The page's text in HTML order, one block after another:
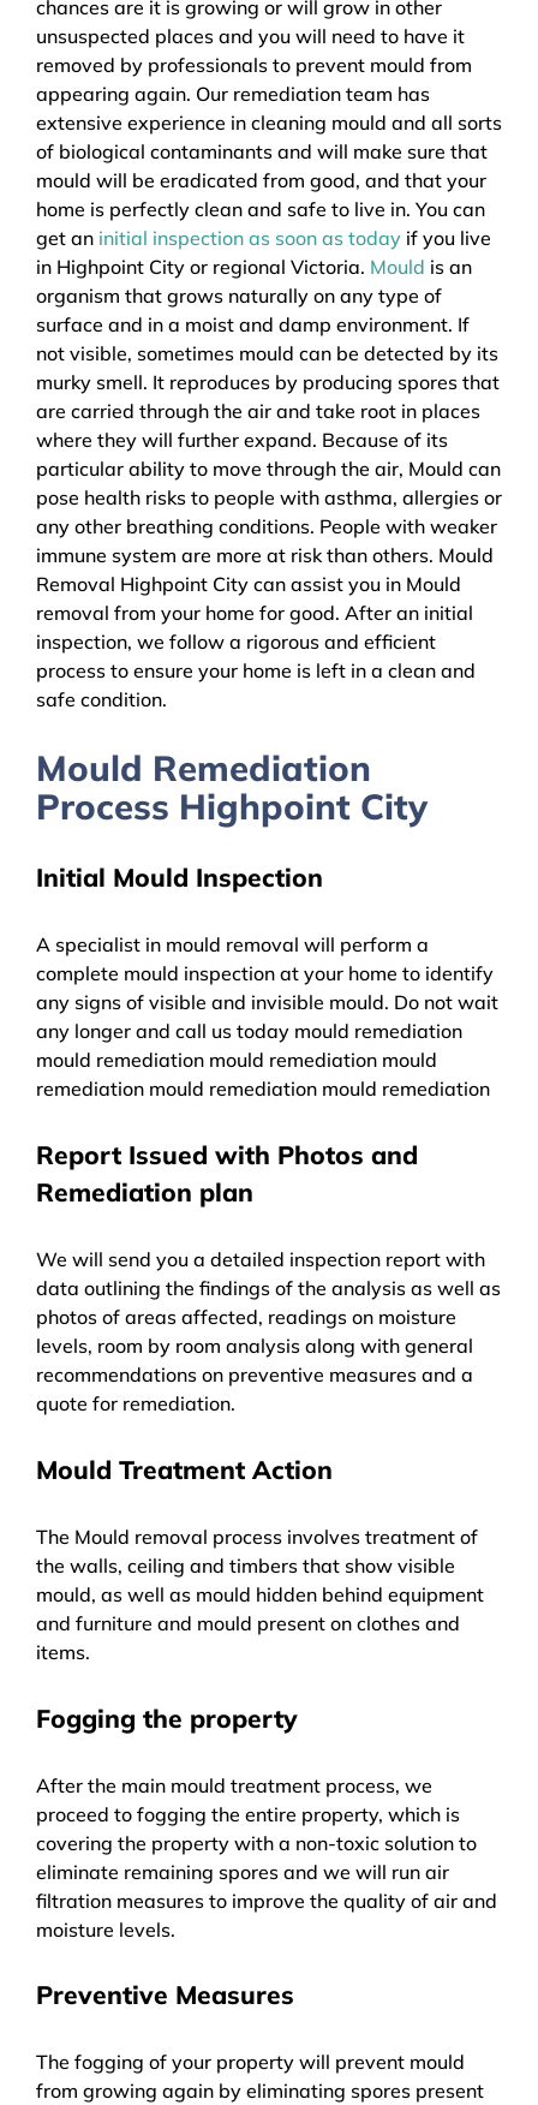
chances are it is growing or will grow in other
unsuspected places and you will need to have it
removed by professionals to prevent mould from
appearing again. Our remediation team has
extensive experience in cleaning mould and all sorts
of biological contaminants and will make sure that
mould will be eradicated from good, and that your
home is perfectly clean and safe to live in. You can
get an initial inspection as soon as today if you live
in Highpoint City or regional Victoria. Mould is an
organism that grows naturally on any type of
surface and in a moist and damp environment. If
not visible, sometimes mould can be detected by its
murky smell. It reproduces by producing spores that
are carried through the air and take root in places
where they will further expand. Because of its
particular ability to move through the air, Mould can
pose health risks to people with asthma, allergies or
any other breathing conditions. People with weaker
immune system are more at risk than others. Mould
Removal Highpoint City can assist you in Mould
removal from your home for good. After an initial
inspection, we follow a rigorous and efficient
process to ensure your home is left in a clean and
safe condition.
Mould Remediation
Process Highpoint City
Initial Mould Inspection
A specialist in mould removal will perform a
complete mould inspection at your home to identify
any signs of visible and invisible mould. Do not wait
any longer and call us today mould remediation
mould remediation mould remediation mould
remediation mould remediation mould remediation
Report Issued with Photos and
Remediation plan
We will send you a detailed inspection report with
data outlining the findings of the analysis as well as
photos of areas affected, readings on moisture
levels, room by room analysis along with general
recommendations on preventive measures and a
quote for remediation.
Mould Treatment Action
The Mould removal process involves treatment of
the walls, ceiling and timbers that show visible
mould, as well as mould hidden behind equipment
and furniture and mould present on clothes and
items.
Fogging the property
After the main mould treatment process, we
proceed to fogging the entire property, which is
covering the property with a non-toxic solution to
eliminate remaining spores and we will run air
filtration measures to improve the quality of air and
moisture levels.
Preventive Measures
The fogging of your property will prevent mould
from growing again by eliminating spores present